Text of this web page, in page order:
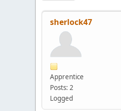
sherlock47
Apprentice
Posts: 2
Logged